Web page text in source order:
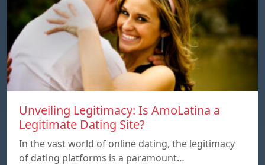
Unveiling Legitimacy: Is AmoLatina a
Legitimate Dating Site?
In the vast world of online dating, the legitimacy
of dating platforms is a paramount…